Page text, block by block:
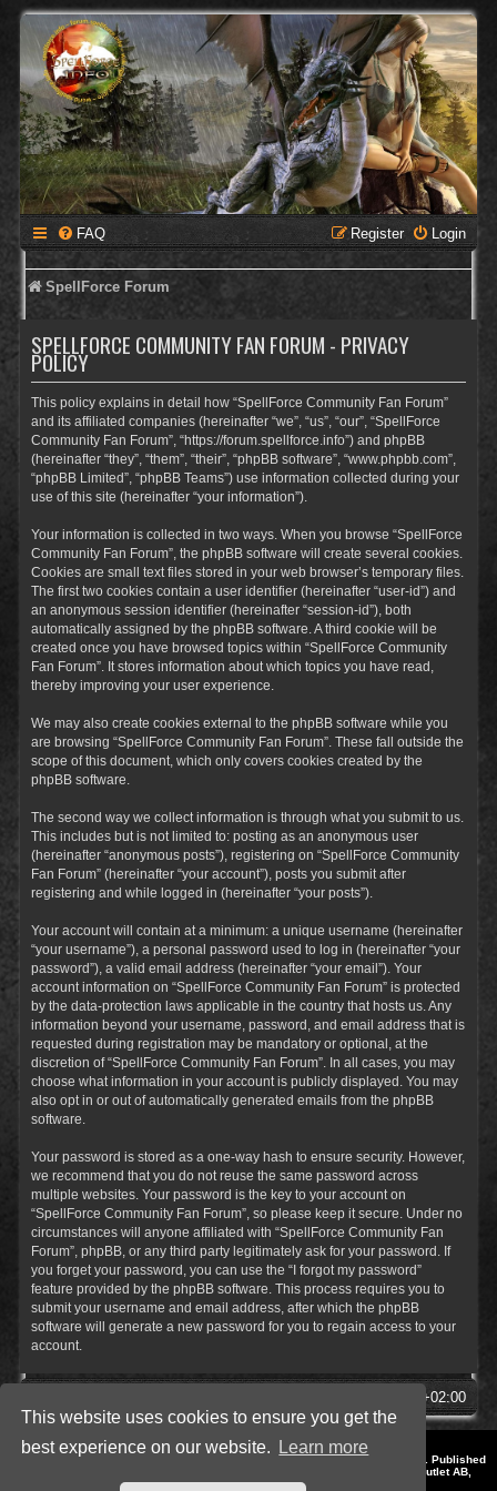
This website uses cookies to ensure you get the
best experience on our website.
Learn more
FAQ Login
Register
SpellForce Forum
SPELLFORCE COMMUNITY FAN FORUM - PRIVACY
POLICY
This policy explains in detail how “SpellForce Community Fan Forum”
and its affiliated companies (hereinafter “we”, “us”, “our”, “SpellForce
Community Fan Forum”, “https://forum.spellforce.info”) and phpBB
(hereinafter “they”, “them”, “their”, “phpBB software”, “www.phpbb.com”,
“phpBB Limited”, “phpBB Teams”) use information collected during your
use of this site (hereinafter “your information”).
Your information is collected in two ways. When you browse “SpellForce
Community Fan Forum”, the phpBB software will create several cookies.
Cookies are small text files stored in your web browser’s temporary files.
The first two cookies contain a user identifier (hereinafter “user-id”) and
an anonymous session identifier (hereinafter “session-id”), both
automatically assigned by the phpBB software. A third cookie will be
created once you have browsed topics within “SpellForce Community
Fan Forum”. It stores information about which topics you have read,
thereby improving your user experience.
We may also create cookies external to the phpBB software while you
are browsing “SpellForce Community Fan Forum”. These fall outside the
scope of this document, which only covers cookies created by the
phpBB software.
The second way we collect information is through what you submit to us.
This includes but is not limited to: posting as an anonymous user
(hereinafter “anonymous posts”), registering on “SpellForce Community
Fan Forum” (hereinafter “your account”), posts you submit after
registering and while logged in (hereinafter “your posts”).
Your account will contain at a minimum: a unique username (hereinafter
“your username”), a personal password used to log in (hereinafter “your
password”), a valid email address (hereinafter “your email”). Your
account information on “SpellForce Community Fan Forum” is protected
by the data-protection laws applicable in the country that hosts us. Any
information beyond your username, password, and email address that is
requested during registration may be mandatory or optional, at the
discretion of “SpellForce Community Fan Forum”. In all cases, you may
choose what information in your account is publicly displayed. You may
also opt in or out of automatically generated emails from the phpBB
software.
Your password is stored as a one-way hash to ensure security. However,
we recommend that you do not reuse the same password across
multiple websites. Your password is the key to your account on
“SpellForce Community Fan Forum”, so please keep it secure. Under no
circumstances will anyone affiliated with “SpellForce Community Fan
Forum”, phpBB, or any third party legitimately ask for your password. If
you forget your password, you can use the “I forgot my password”
feature provided by the phpBB software. This process requires you to
submit your username and email address, after which the phpBB
software will generate a new password for you to regain access to your
account.
UTC+02:00
Style by IT-Huskys for
© 2014-2023 by THQNordic GmbH, Austria. Published
by THQNordic GmbH. SpellForce is a registered trademark of GO Game Outlet AB,
Sweden.